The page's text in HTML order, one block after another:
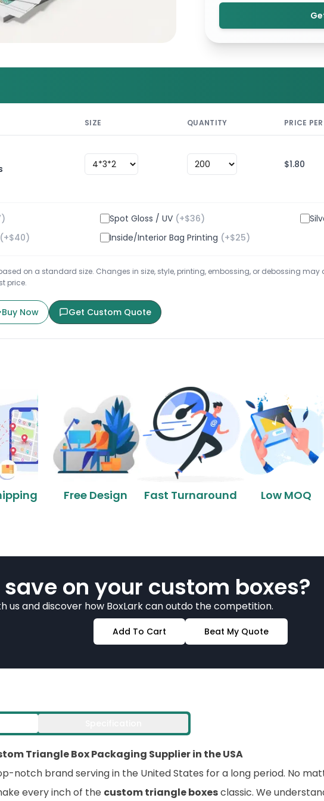
SIZE QUANTITY PRICE
$1.80
) Spot Gloss / UV (+$36)
(+$40) Inside/Interior Bag Printing (+$25)
on a standard size. Changes in size, style, printing, embossing, or debossing
price.
Buy Now Get Custom Quote
Free Design Fast Turnaround Low MOQ
on your custom boxes?
us and discover how BoxLark can outdo the competition.
Add To Cart Beat My Quote
Triangle Box Packaging Supplier in the USA
notch brand serving in the United States for a long period. No
every inch of the custom triangle boxesclassic. We